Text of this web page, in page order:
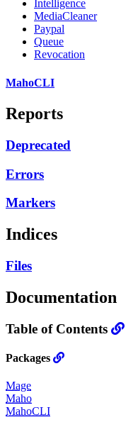
Intelligence
MediaCleaner
Paypal
Queue
Revocation
MahoCLI
Reports
Deprecated
Errors
Markers
Indices
Files
Documentation
Table of Contents
Packages
Mage
Maho
MahoCLI